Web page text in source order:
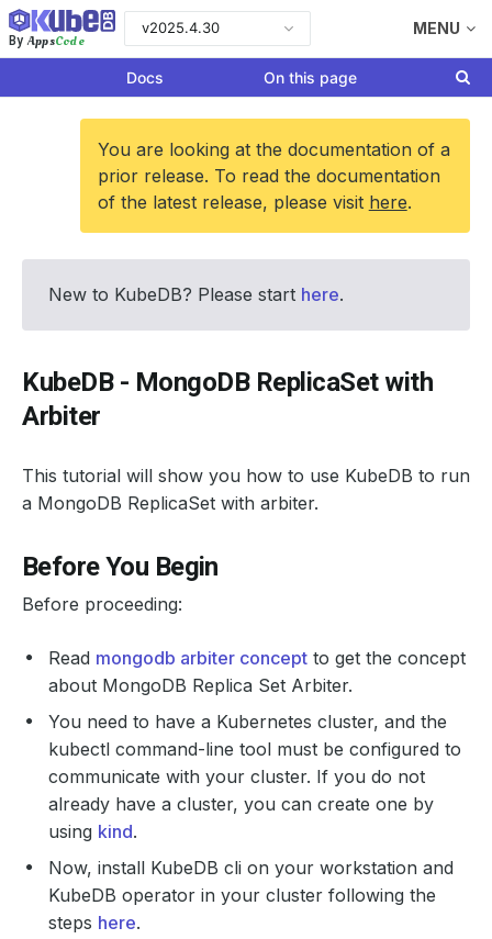
By AppsCode
v2025.4.30 MENU
Docs On this page
You are looking at the documentation of a
prior release. To read the documentation
of the latest release, please visit here.
New to KubeDB? Please start here.
KubeDB - MongoDB ReplicaSet with
Arbiter
This tutorial will show you how to use KubeDB to run
a MongoDB ReplicaSet with arbiter.
Before You Begin
Before proceeding:
Read mongodb arbiter concept to get the concept
about MongoDB Replica Set Arbiter.
You need to have a Kubernetes cluster, and the
kubectl command-line tool must be configured to
communicate with your cluster. If you do not
already have a cluster, you can create one by
using kind.
Now, install KubeDB cli on your workstation and
KubeDB operator in your cluster following the
steps here.